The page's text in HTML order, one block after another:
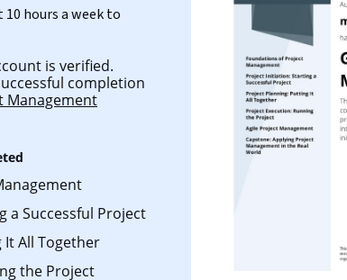
hours a week to
is verified.
completion
Management
a Successful Project
All Together
the Project